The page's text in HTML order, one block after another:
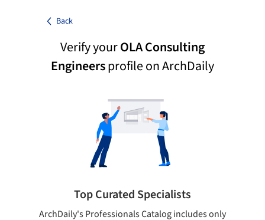
Back
Verify yourOLA Consulting
Engineersprofile on ArchDaily
Top Curated Specialists
ArchDaily's Professionals Catalog includes only